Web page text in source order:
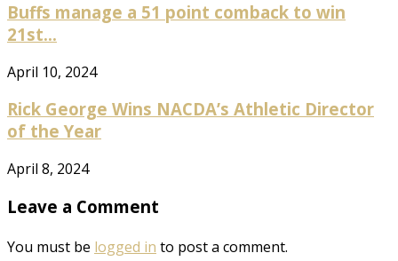
Buffs manage a 51 point comback to win
21st...
April 10, 2024
Rick George Wins NACDA’s Athletic Director
of the Year
April 8, 2024
Leave a Comment
You must be logged in to post a comment.